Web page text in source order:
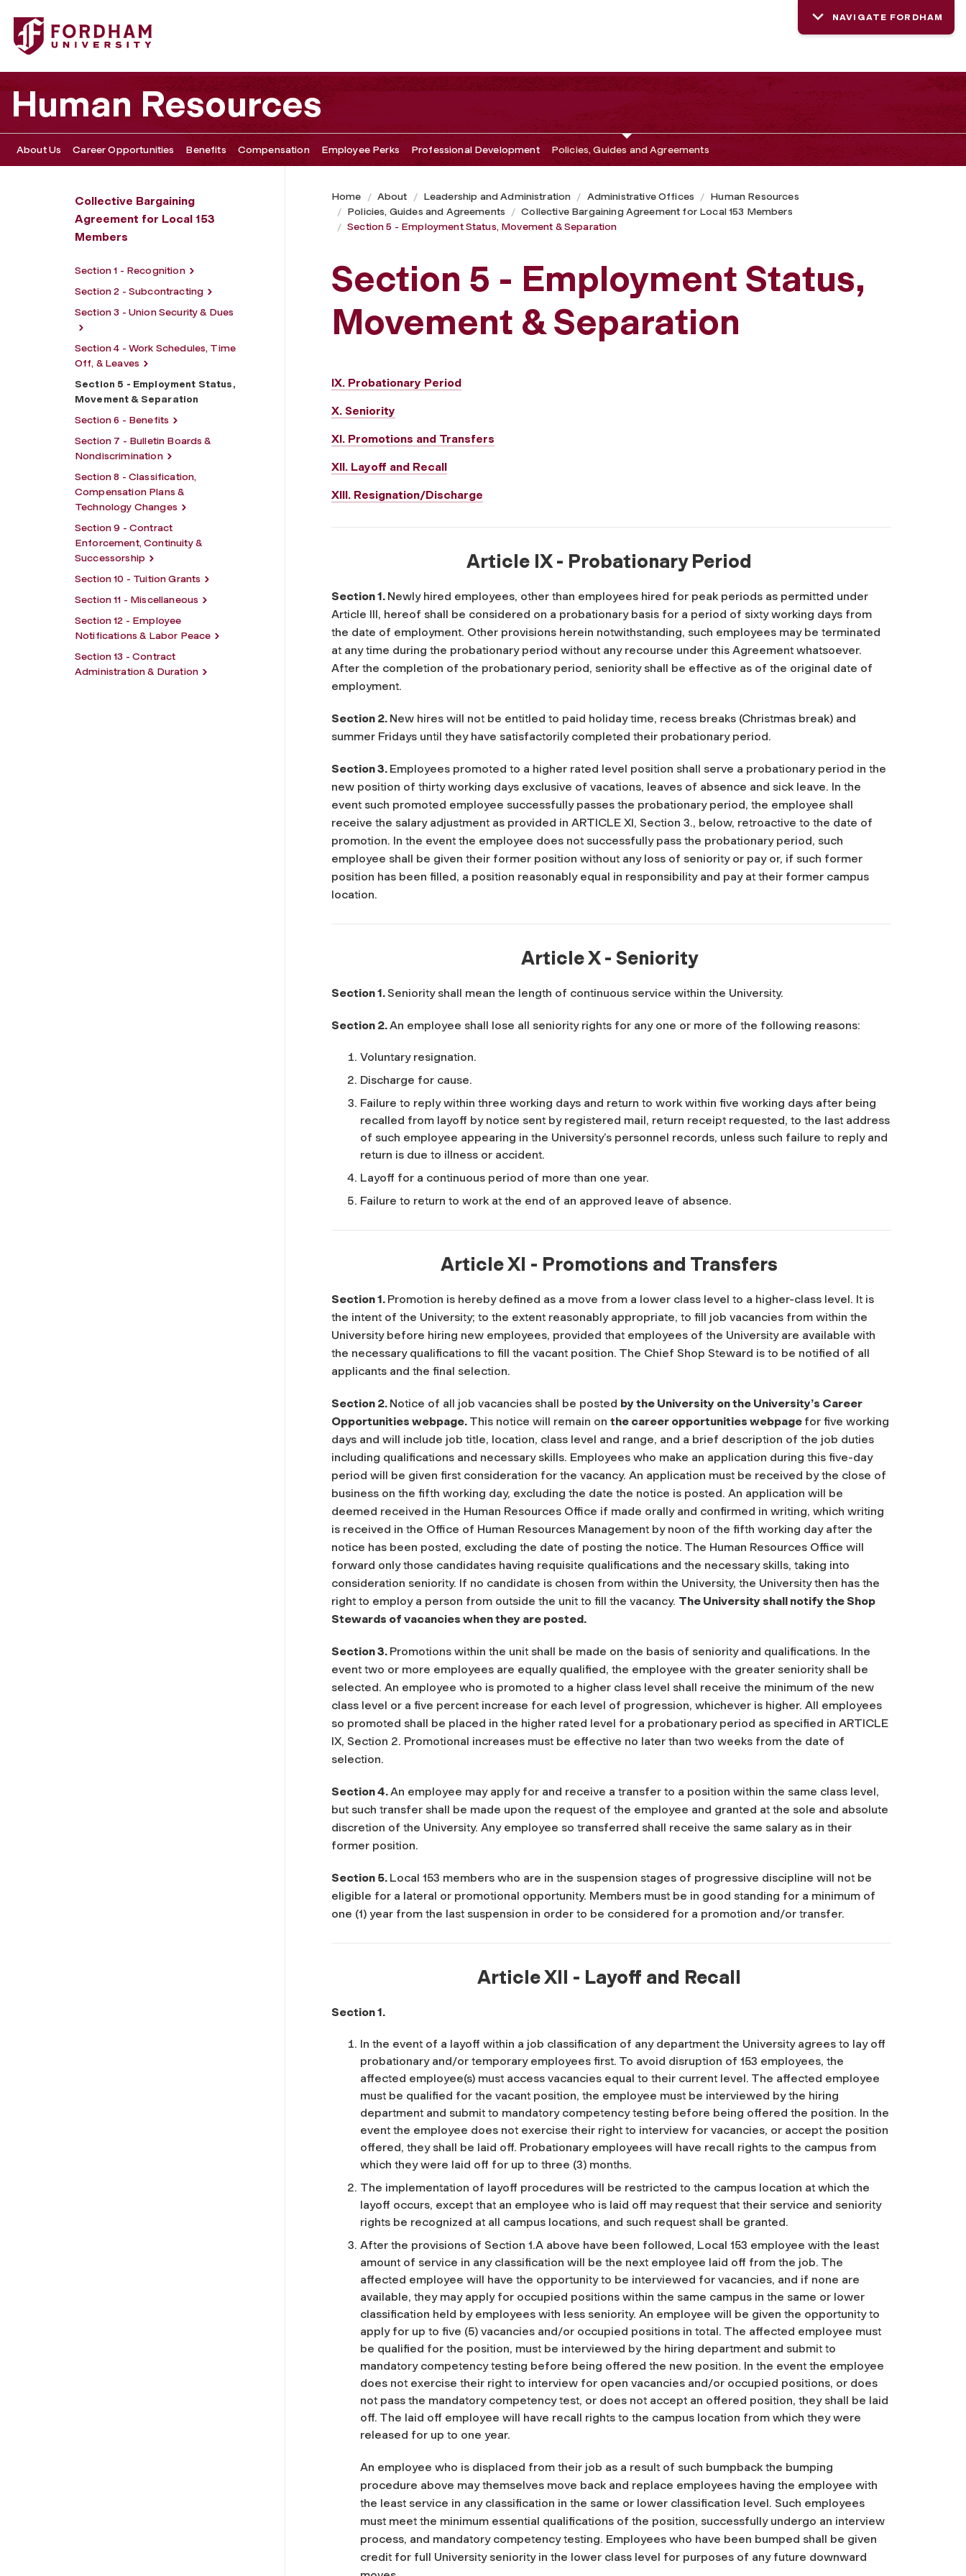
Fordham University - Section 5 - Employment Status, Movement & Separation
NAVIGATE FORDHAM
Human Resources
About Us Career Opportunities Benefits Compensation Employee Perks Professional Development Policies, Guides and Agreements
Collective Bargaining
Agreement for Local 153
Members
Section 1 - Recognition
Section 2 - Subcontracting
Section 3 - Union Security & Dues
Section 4 - Work Schedules, Time
Off, & Leaves
Section 5 - Employment Status,
Movement & Separation
Section 6 - Benefits
Section 7 - Bulletin Boards &
Nondiscrimination
Section 8 - Classification,
Compensation Plans &
Technology Changes
Section 9 - Contract
Enforcement, Continuity &
Successorship
Section 10 - Tuition Grants
Section 11 - Miscellaneous
Section 12 - Employee
Notifications & Labor Peace
Section 13 - Contract
Administration & Duration
Home About Leadership and Administration Administrative Offices
Human Resources
Policies, Guides and Agreements
Collective Bargaining Agreement for Local 153 Members
Section 5 - Employment Status, Movement & Separation
Section 5 - Employment Status,
Movement & Separation
IX. Probationary Period
X. Seniority
XI. Promotions and Transfers
XII. Layoff and Recall
XIII. Resignation/Discharge
Article IX - Probationary Period
Section 1. Newly hired employees, other than employees hired for peak periods as permitted under
Article III, hereof shall be considered on a probationary basis for a period of sixty working days from
the date of employment. Other provisions herein notwithstanding, such employees may be terminated
at any time during the probationary period without any recourse under this Agreement whatsoever.
After the completion of the probationary period, seniority shall be effective as of the original date of
employment.
Section 2. New hires will not be entitled to paid holiday time, recess breaks (Christmas break) and
summer Fridays until they have satisfactorily completed their probationary period.
Section 3. Employees promoted to a higher rated level position shall serve a probationary period in the
new position of thirty working days exclusive of vacations, leaves of absence and sick leave. In the
event such promoted employee successfully passes the probationary period, the employee shall
receive the salary adjustment as provided in ARTICLE XI, Section 3., below, retroactive to the date of
promotion. In the event the employee does not successfully pass the probationary period, such
employee shall be given their former position without any loss of seniority or pay or, if such former
position has been filled, a position reasonably equal in responsibility and pay at their former campus
location.
Article X - Seniority
Section 1.Seniority shall mean the length of continuous service within the University.
Section 2.An employee shall lose all seniority rights for any one or more of the following reasons:
Voluntary resignation.
Discharge for cause.
Failure to reply within three working days and return to work within five working days after being
recalled from layoff by notice sent by registered mail, return receipt requested, to the last address
of such employee appearing in the University’s personnel records, unless such failure to reply and
return is due to illness or accident.
Layoff for a continuous period of more than one year.
Failure to return to work at the end of an approved leave of absence.
Article XI - Promotions and Transfers
Section 1. Promotion is hereby defined as a move from a lower class level to a higher-class level. It is
the intent of the University; to the extent reasonably appropriate, to fill job vacancies from within the
University before hiring new employees, provided that employees of the University are available with
the necessary qualifications to fill the vacant position. The Chief Shop Steward is to be notified of all
applicants and the final selection.
Section 2. Notice of all job vacancies shall be posted by the University on the University’s Career
Opportunities webpage. This notice will remain on the career opportunities webpage for five working
days and will include job title, location, class level and range, and a brief description of the job duties
including qualifications and necessary skills. Employees who make an application during this five-day
period will be given first consideration for the vacancy. An application must be received by the close of
business on the fifth working day, excluding the date the notice is posted. An application will be
deemed received in the Human Resources Office if made orally and confirmed in writing, which writing
is received in the Office of Human Resources Management by noon of the fifth working day after the
notice has been posted, excluding the date of posting the notice. The Human Resources Office will
forward only those candidates having requisite qualifications and the necessary skills, taking into
consideration seniority. If no candidate is chosen from within the University, the University then has the
right to employ a person from outside the unit to fill the vacancy. The University shall notify the Shop
Stewards of vacancies when they are posted.
Section 3. Promotions within the unit shall be made on the basis of seniority and qualifications. In the
event two or more employees are equally qualified, the employee with the greater seniority shall be
selected. An employee who is promoted to a higher class level shall receive the minimum of the new
class level or a five percent increase for each level of progression, whichever is higher. All employees
so promoted shall be placed in the higher rated level for a probationary period as specified in ARTICLE
IX, Section 2. Promotional increases must be effective no later than two weeks from the date of
selection.
Section 4.An employee may apply for and receive a transfer to a position within the same class level,
but such transfer shall be made upon the request of the employee and granted at the sole and absolute
discretion of the University. Any employee so transferred shall receive the same salary as in their
former position.
Section 5. Local 153 members who are in the suspension stages of progressive discipline will not be
eligible for a lateral or promotional opportunity. Members must be in good standing for a minimum of
one (1) year from the last suspension in order to be considered for a promotion and/or transfer.
Article XII - Layoff and Recall
Section 1.
In the event of a layoff within a job classification of any department the University agrees to lay off
probationary and/or temporary employees first. To avoid disruption of 153 employees, the
affected employee(s) must access vacancies equal to their current level. The affected employee
must be qualified for the vacant position, the employee must be interviewed by the hiring
department and submit to mandatory competency testing before being offered the position. In the
event the employee does not exercise their right to interview for vacancies, or accept the position
offered, they shall be laid off. Probationary employees will have recall rights to the campus from
which they were laid off for up to three (3) months.
The implementation of layoff procedures will be restricted to the campus location at which the
layoff occurs, except that an employee who is laid off may request that their service and seniority
rights be recognized at all campus locations, and such request shall be granted.
After the provisions of Section 1.A above have been followed, Local 153 employee with the least
amount of service in any classification will be the next employee laid off from the job. The
affected employee will have the opportunity to be interviewed for vacancies, and if none are
available, they may apply for occupied positions within the same campus in the same or lower
classification held by employees with less seniority. An employee will be given the opportunity to
apply for up to five (5) vacancies and/or occupied positions in total. The affected employee must
be qualified for the position, must be interviewed by the hiring department and submit to
mandatory competency testing before being offered the new position. In the event the employee
does not exercise their right to interview for open vacancies and/or occupied positions, or does
not pass the mandatory competency test, or does not accept an offered position, they shall be laid
off. The laid off employee will have recall rights to the campus location from which they were
released for up to one year.
An employee who is displaced from their job as a result of such bumpback the bumping
procedure above may themselves move back and replace employees having the employee with
the least service in any classification in the same or lower classification level. Such employees
must meet the minimum essential qualifications of the position, successfully undergo an interview
process, and mandatory competency testing. Employees who have been bumped shall be given
credit for full University seniority in the lower class level for purposes of any future downward